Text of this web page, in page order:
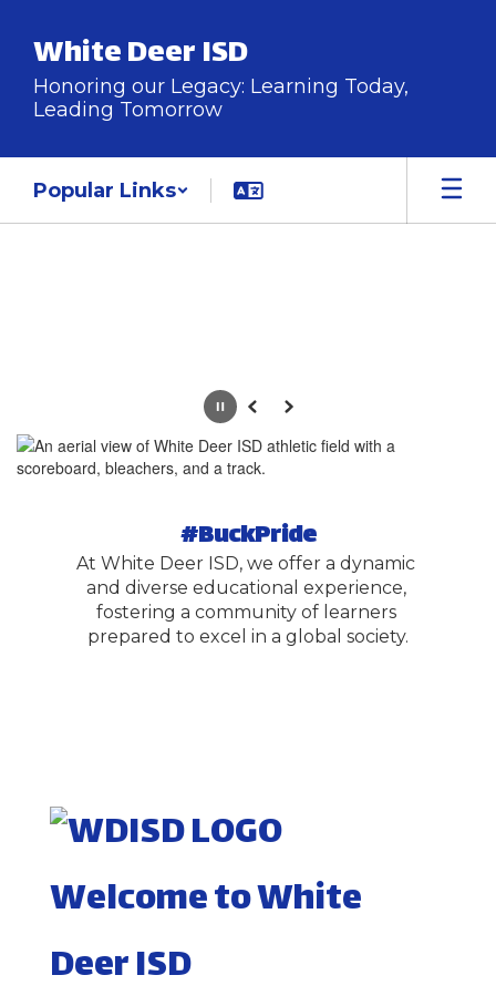
main
content
White Deer ISD
Honoring our Legacy: Learning Today,
Leading Tomorrow
Popular Links
PausePrevious
Next
#BuckPride
At White Deer ISD, we offer a dynamic
and diverse educational experience,
fostering a community of learners
prepared to excel in a global society.
Welcome to White
Deer ISD